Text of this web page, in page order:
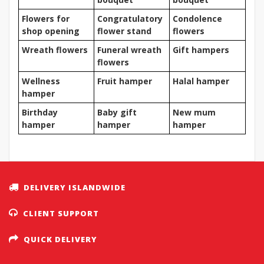
Flowers for
shop opening
Congratulatory
flower stand
Condolence
flowers
Wreath flowers
Funeral wreath
flowers
Gift hampers
Wellness
hamper
Fruit hamper Halal hamper
Birthday
hamper
Baby gift
hamper
New mum
hamper
DELIVERY ISLANDWIDE
CLIENT SUPPORT
QUICK DELIVERY